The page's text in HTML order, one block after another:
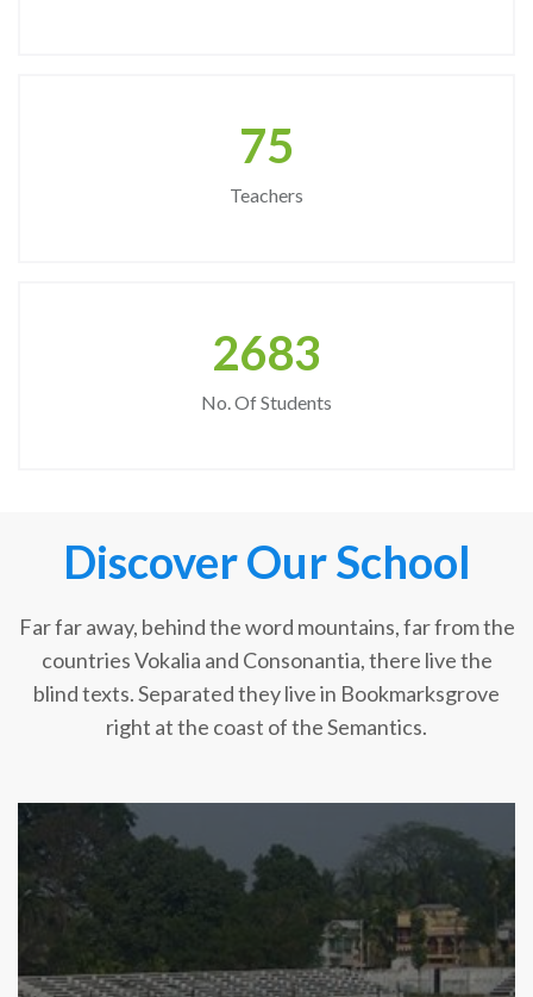
75
Teachers
2683
No. Of Students
Discover Our School
Far far away, behind the word mountains, far from the
countries Vokalia and Consonantia, there live the
blind texts. Separated they live in Bookmarksgrove
right at the coast of the Semantics.